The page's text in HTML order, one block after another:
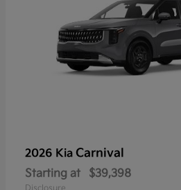
2026 Kia Carnival
Starting at $39,398